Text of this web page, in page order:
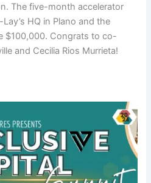
The five-month accelerator
HQ in Plano and the
$100,000. Congrats to co-
and Cecilia Rios Murrieta!